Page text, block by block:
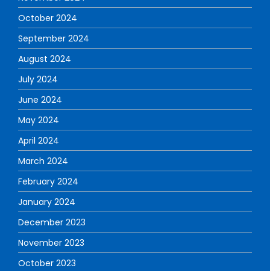
October 2024
September 2024
August 2024
July 2024
June 2024
May 2024
April 2024
March 2024
February 2024
January 2024
December 2023
November 2023
October 2023